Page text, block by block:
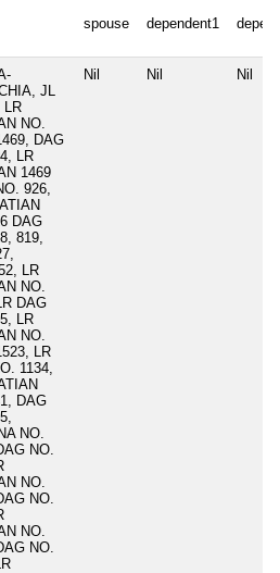
spouse dependent1
JL
LR
NO.
DAG
LR
1469
926,
DAG
819,
LR
NO.
DAG
LR
NO.
LR
1134,
DAG
NO.
NO.
NO.
NO.
NO.
NO.
Nil Nil Nil